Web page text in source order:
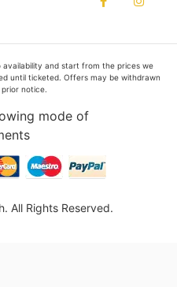
and start from the prices we
until ticketed. Offers may be withdrawn
notice.
mode of
All Rights Reserved.